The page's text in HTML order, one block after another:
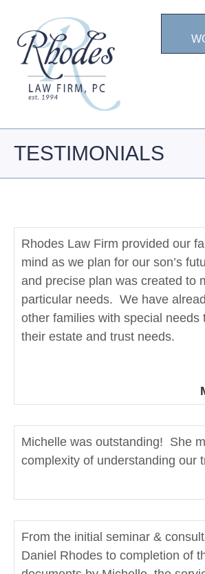
TESTIMONIALS
Rhodes Law Firm provided our
mind as we plan for our son’s
and precise plan was created to
particular needs. We have
other families with special needs
their estate and trust needs.
Michelle was outstanding! She
complexity of understanding our
From the initial seminar &
Daniel Rhodes to completion of